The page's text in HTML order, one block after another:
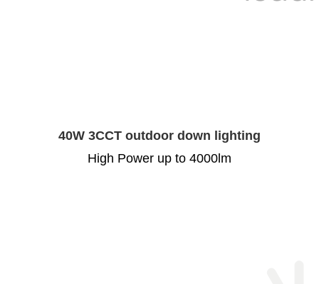
40W 3CCT outdoor down lighting
High Power up to 4000lm